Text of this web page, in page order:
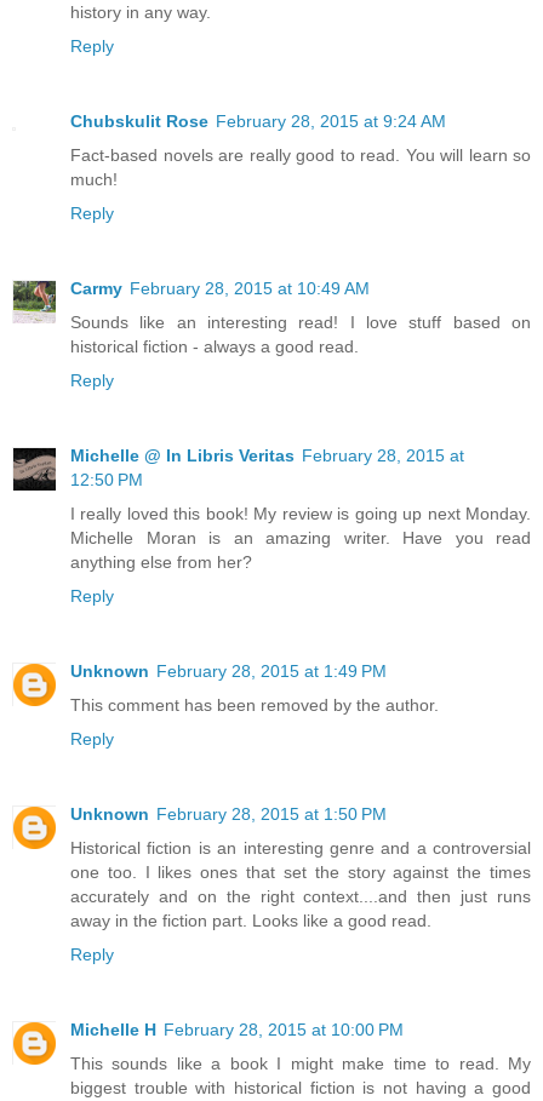
history in any way.
Reply
Chubskulit Rose February 28, 2015 at 9:24 AM
Fact-based novels are really good to read. You will learn so
much!
Reply
Carmy February 28, 2015 at 10:49 AM
Sounds like an interesting read! I love stuff based on
historical fiction - always a good read.
Reply
Michelle @ In Libris Veritas February 28, 2015 at
12:50 PM
I really loved this book! My review is going up next Monday.
Michelle Moran is an amazing writer. Have you read
anything else from her?
Reply
Unknown February 28, 2015 at 1:49 PM
This comment has been removed by the author.
Reply
Unknown February 28, 2015 at 1:50 PM
Historical fiction is an interesting genre and a controversial
one too. I likes ones that set the story against the times
accurately and on the right context....and then just runs
away in the fiction part. Looks like a good read.
Reply
Michelle H February 28, 2015 at 10:00 PM
This sounds like a book I might make time to read. My
biggest trouble with historical fiction is not having a good